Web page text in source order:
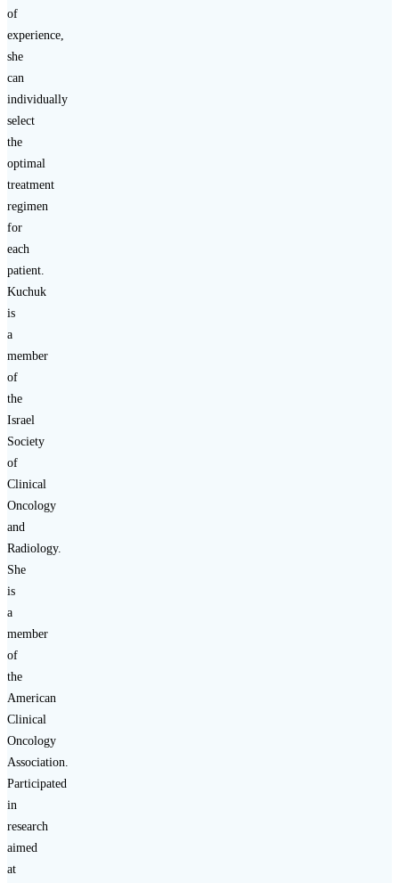
of
experience,
she
can
individually
select
the
optimal
treatment
regimen
for
each
patient.
Kuchuk
is
a
member
of
the
Israel
Society
of
Clinical
Oncology
and
Radiology.
She
is
a
member
of
the
American
Clinical
Oncology
Association.
Participated
in
research
aimed
at